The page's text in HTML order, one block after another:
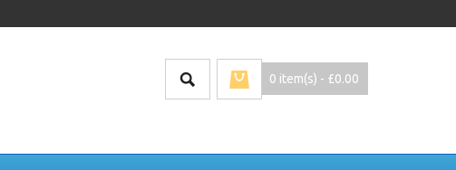
0 item(s) - £0.00